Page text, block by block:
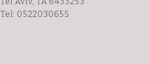
Tel: 0522030655